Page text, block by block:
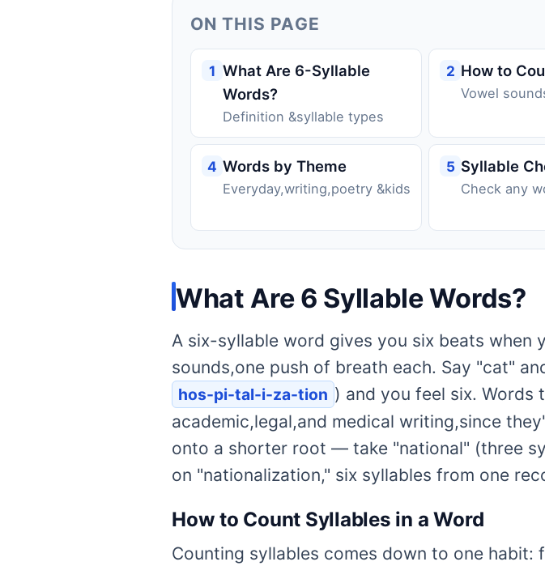
ON THIS PAGE
1 What Are 6-Syllable
Words?
Definition &syllable types
2 How to
Vowel
4 Words by Theme
Everyday,writing,poetry &kids
5 Syllable
Check any
What Are 6 Syllable Words?
A six-syllable word gives you six beats
sounds,one push of breath each. Say "cat"
hos-pi-tal-i-za-tion ) and you feel six. Words
academic,legal,and medical writing,since
onto a shorter root — take "national" (three
on "nationalization," six syllables from one
How to Count Syllables in a Word
Counting syllables comes down to one